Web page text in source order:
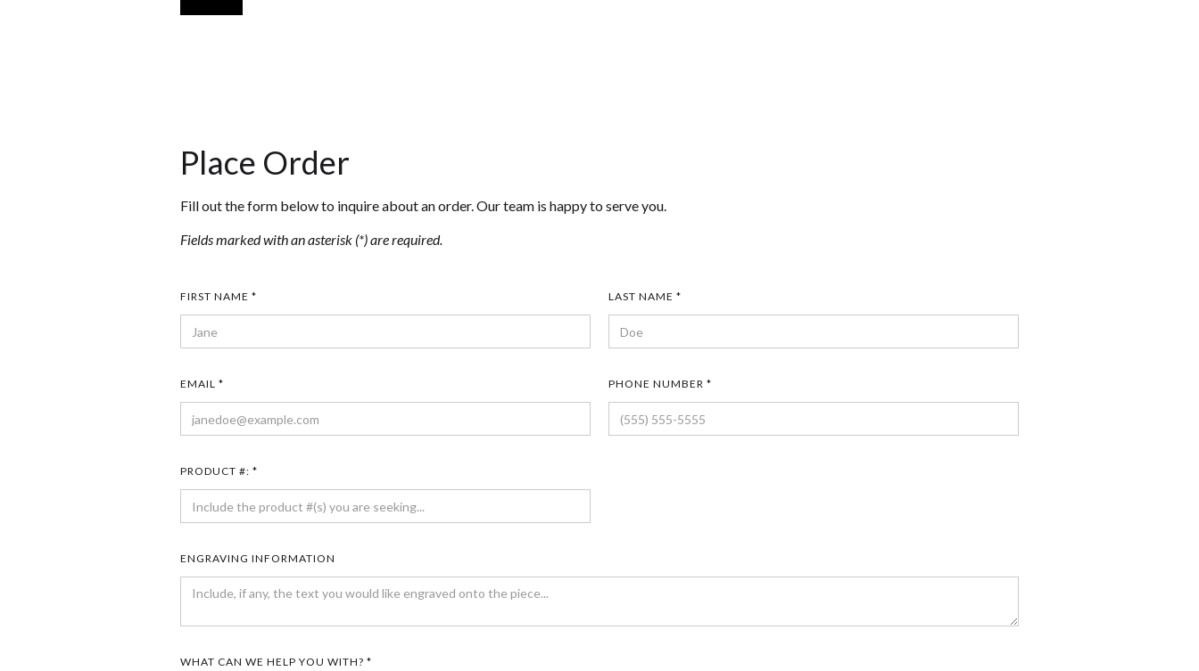
Place Order
Fill out the form below to inquire about an order. Our team is happy to serve you.
Fields marked with an asterisk (*) are required.
FIRST NAME * LAST NAME *
EMAIL * PHONE NUMBER *
PRODUCT #: *
ENGRAVING INFORMATION
WHAT CAN WE HELP YOU WITH? *